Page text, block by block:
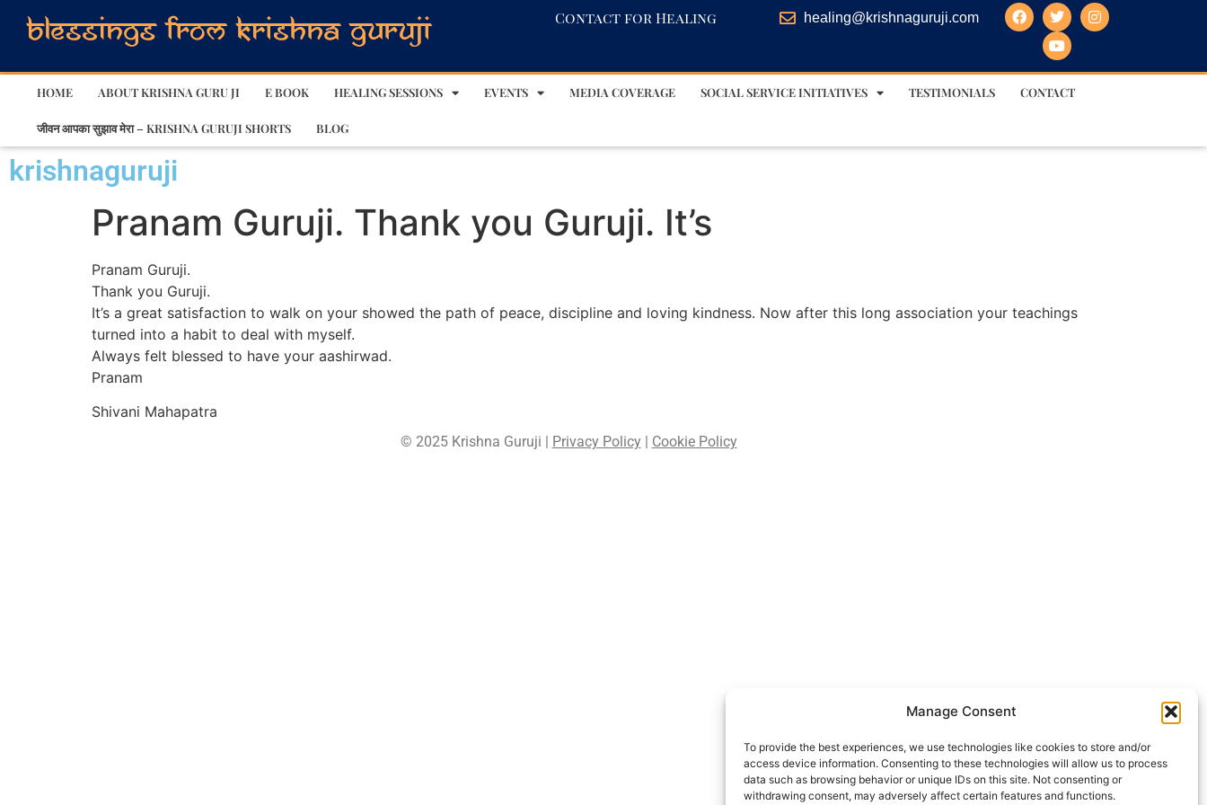
Manage Consent
To provide the best experiences, we use technologies like cookies to store and/or
access device information. Consenting to these technologies will allow us to process
data such as browsing behavior or unique IDs on this site. Not consenting or
withdrawing consent, may adversely affect certain features and functions.
Contact for Healing healing@krishnaguruji.com
HOME ABOUT KRISHNA GURU JI E BOOK HEALING SESSIONS EVENTS MEDIA COVERAGE SOCIAL SERVICE INITIATIVES TESTIMONIALS CONTACT
जीवन आपका सुझाव मेरा – KRISHNA GURUJI SHORTS BLOG
krishnaguruji
Pranam Guruji. Thank you Guruji. It’s
Pranam Guruji.
Thank you Guruji.
It’s a great satisfaction to walk on your showed the path of peace, discipline and loving kindness. Now after this long association your teachings
turned into a habit to deal with myself.
Always felt blessed to have your aashirwad.
Pranam
Shivani Mahapatra
© 2025 Krishna Guruji | Privacy Policy| Cookie Policy